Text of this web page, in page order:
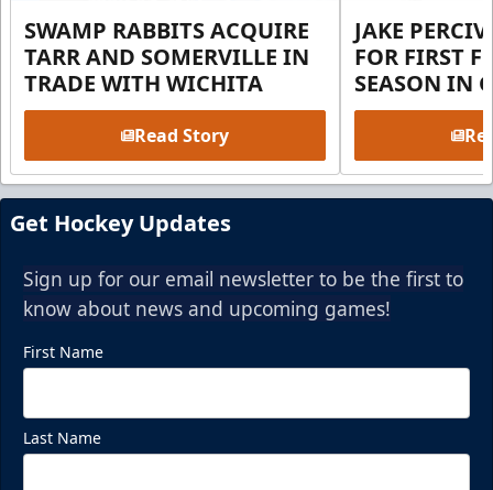
SWAMP RABBITS ACQUIRE
TARR AND SOMERVILLE IN
TRADE WITH WICHITA
Read Story
JAKE
FOR FIRST
SEASON IN
Get Hockey Updates
Sign up for our email newsletter to be the first to
know about news and upcoming games!
First Name
Last Name